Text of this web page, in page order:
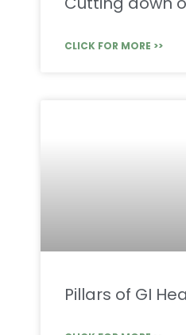
CLICK FOR MORE >>
Pillars of GI